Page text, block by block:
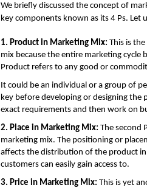
We briefly discussed theconcept of
key components known as its 4 Ps. Let
1. Product in Marketing Mix:This is
mix because the entire marketing
Product refers to any good or
It could be an individual or a group of
key before developing or designing
exact requirements and then work on
2. Place in Marketing Mix:The second
marketing mix. The positioning or
affects the distribution of the product
customers can easily gain access to.
3. Price in Marketing Mix:This is yet